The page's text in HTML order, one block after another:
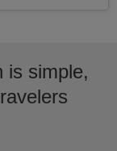
is simple,